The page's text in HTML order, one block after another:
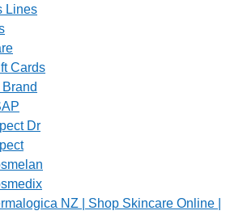
Lines
Cards
Dr
NZ | Shop Skincare Online |